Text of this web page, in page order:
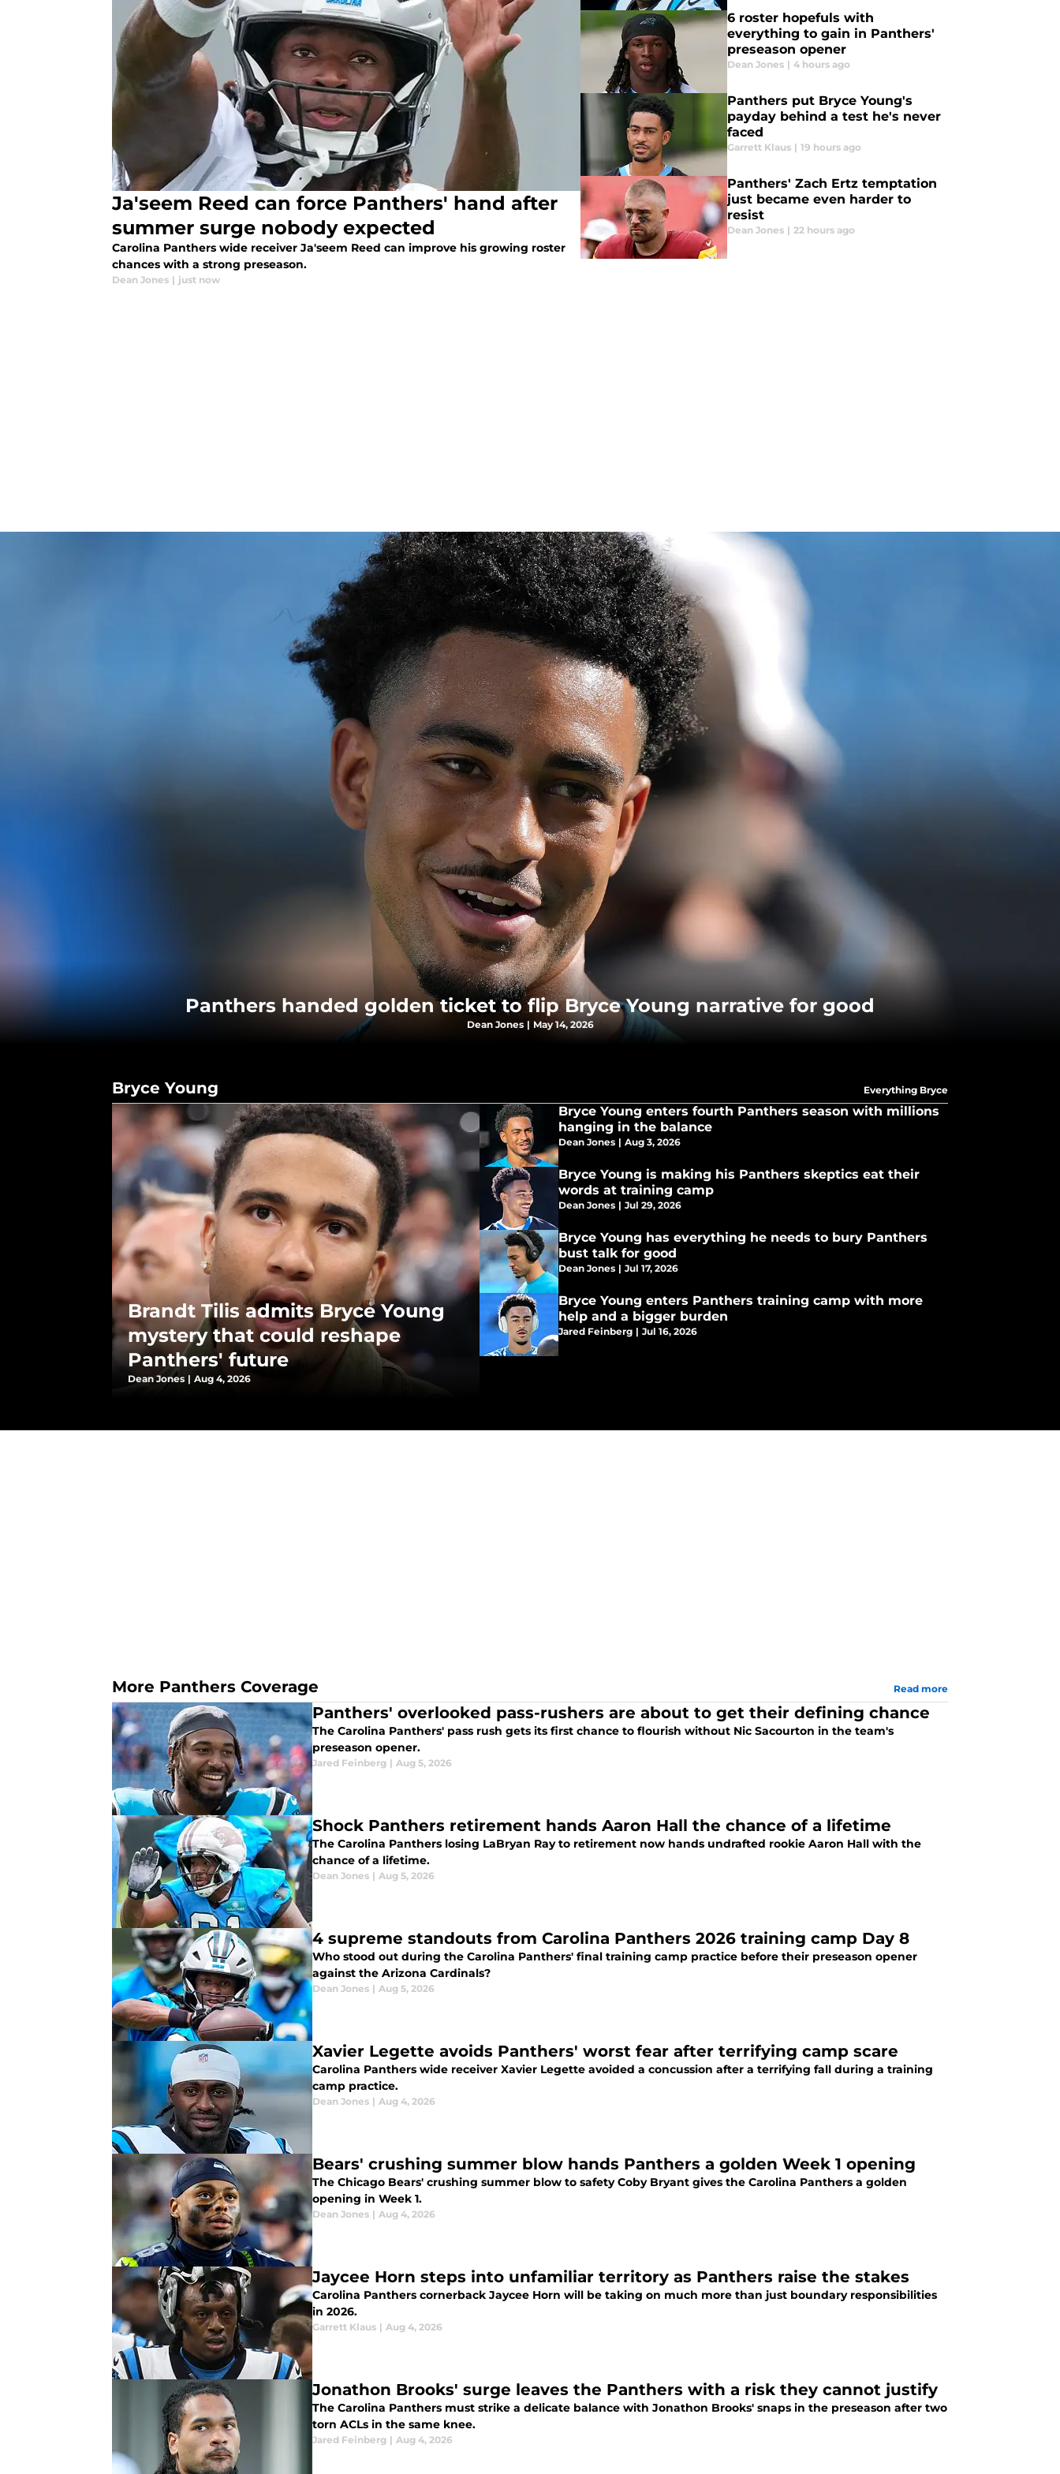
Ja'seem Reed can force Panthers' hand after
summer surge nobody expected
Carolina Panthers wide receiver Ja'seem Reed can improve his growing roster
chances with a strong preseason.
Dean Jones | just now
6 roster hopefuls with
everything to gain in Panthers'
preseason opener
Dean Jones | 4 hours ago
Panthers put Bryce Young's
payday behind a test he's never
faced
Garrett Klaus | 19 hours ago
Panthers' Zach Ertz temptation
just became even harder to
resist
Dean Jones | 22 hours ago
Panthers handed golden ticket to flip Bryce Young narrative for good
Dean Jones | May 14, 2026
Bryce Young Everything Bryce
Brandt Tilis admits Bryce Young
mystery that could reshape
Panthers' future
Dean Jones | Aug 4, 2026
Bryce Young enters fourth Panthers season with millions
hanging in the balance
Dean Jones | Aug 3, 2026
Bryce Young is making his Panthers skeptics eat their
words at training camp
Dean Jones | Jul 29, 2026
Bryce Young has everything he needs to bury Panthers
bust talk for good
Dean Jones | Jul 17, 2026
Bryce Young enters Panthers training camp with more
help and a bigger burden
Jared Feinberg | Jul 16, 2026
More Panthers Coverage Read more
Panthers' overlooked pass-rushers are about to get their defining chance
The Carolina Panthers' pass rush gets its first chance to flourish without Nic Sacourton in the team's
preseason opener.
Jared Feinberg | Aug 5, 2026
Shock Panthers retirement hands Aaron Hall the chance of a lifetime
The Carolina Panthers losing LaBryan Ray to retirement now hands undrafted rookie Aaron Hall with the
chance of a lifetime.
Dean Jones | Aug 5, 2026
4 supreme standouts from Carolina Panthers 2026 training camp Day 8
Who stood out during the Carolina Panthers' final training camp practice before their preseason opener
against the Arizona Cardinals?
Dean Jones | Aug 5, 2026
Xavier Legette avoids Panthers' worst fear after terrifying camp scare
Carolina Panthers wide receiver Xavier Legette avoided a concussion after a terrifying fall during a training
camp practice.
Dean Jones | Aug 4, 2026
Bears' crushing summer blow hands Panthers a golden Week 1 opening
The Chicago Bears' crushing summer blow to safety Coby Bryant gives the Carolina Panthers a golden
opening in Week 1.
Dean Jones | Aug 4, 2026
Jaycee Horn steps into unfamiliar territory as Panthers raise the stakes
Carolina Panthers cornerback Jaycee Horn will be taking on much more than just boundary responsibilities
in 2026.
Garrett Klaus | Aug 4, 2026
Jonathon Brooks' surge leaves the Panthers with a risk they cannot justify
The Carolina Panthers must strike a delicate balance with Jonathon Brooks' snaps in the preseason after two
torn ACLs in the same knee.
Jared Feinberg | Aug 4, 2026